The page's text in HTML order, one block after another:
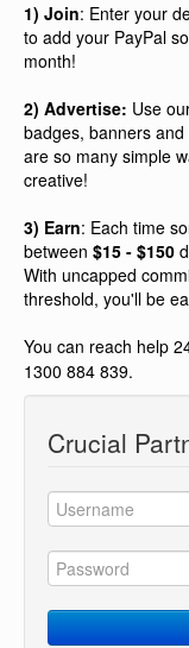
1) Join: Enter your
to add your PayPal
month!
2) Advertise: Use
badges, banners
are so many simple
creative!
3) Earn: Each time
between $15 - $150
With uncapped
threshold, you'll be
You can reach help
1300 884 839.
Crucial